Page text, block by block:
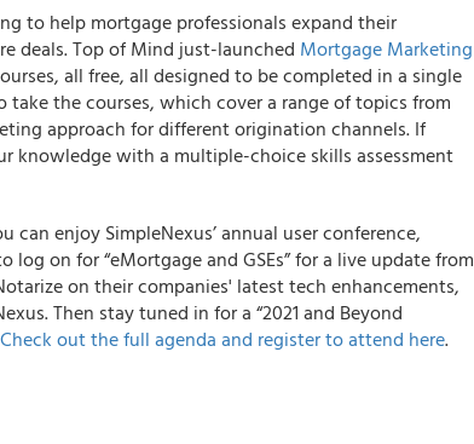
to help mortgage professionals expand their
deals.Top of Mind just-launched Mortgage Marketing
all free, all designed to be completed in a single
the courses, which cover a range of topics from
approach for different origination channels. If
knowledge with a multiple-choice skills assessment
can enjoy SimpleNexus’ annual user conference,
log on for “eMortgage and GSEs” for a live update from
on their companies' latest tech enhancements,
Then stay tuned in for a “2021 and Beyond
Check out the full agenda and register to attend here.